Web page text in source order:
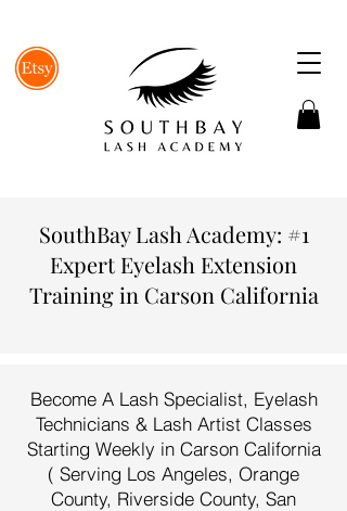
SouthBay Lash Academy: #1
Expert Eyelash Extension
Training in Carson California
Become A Lash Specialist, Eyelash
Technicians & Lash Artist Classes
Starting Weekly in Carson California
( Serving Los Angeles, Orange
County, Riverside County, San